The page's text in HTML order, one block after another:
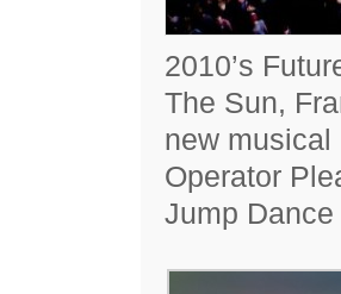
2010’s
The Sun,
new
Operator
Jump